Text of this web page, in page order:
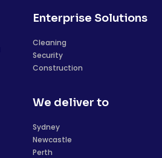
Enterprise Solutions
Cleaning
Security
Construction
We deliver to
Sydney
Newcastle
Perth